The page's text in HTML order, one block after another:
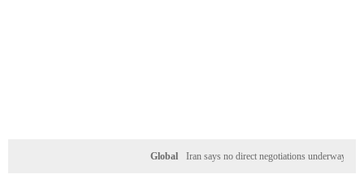
Global Iran says no direct negotiations underway with US,